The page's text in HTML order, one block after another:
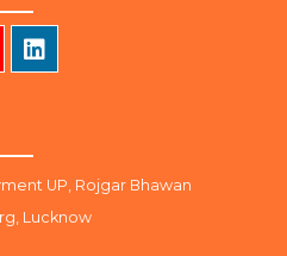
UP, Rojgar Bhawan
Lucknow